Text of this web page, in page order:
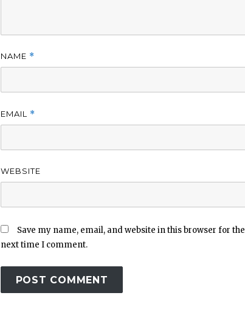
NAME *
EMAIL *
WEBSITE
Save my name, email, and website in this browser for the
next time I comment.